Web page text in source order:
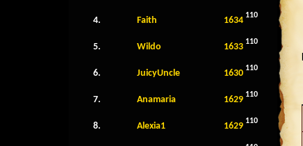
4. Faith 1634 110
5. Wildo 1633 110
6. JuicyUncle 1630 110
7. Anamaria 1629 110
8. Alexia1 1629 110